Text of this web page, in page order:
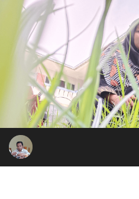
content